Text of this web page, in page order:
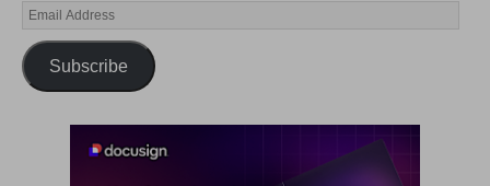
Subscribe